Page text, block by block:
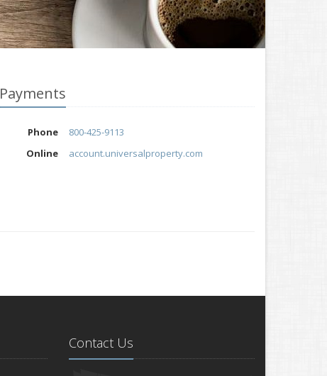
Payments
Phone
800-425-9113
Online
account.universalproperty.com
Contact Us